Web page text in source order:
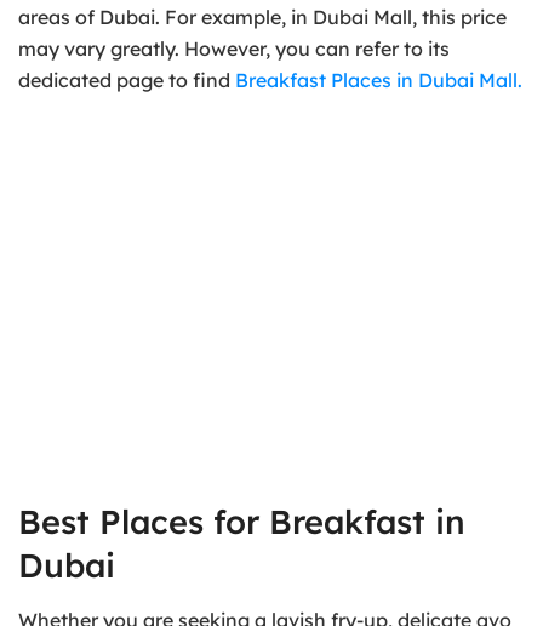
areas of Dubai. For example, in Dubai Mall, this price
may vary greatly. However, you can refer to its
dedicated page to find Breakfast Places in Dubai Mall.
Best Places for Breakfast in
Dubai
Whether you are seeking a lavish fry-up, delicate avo